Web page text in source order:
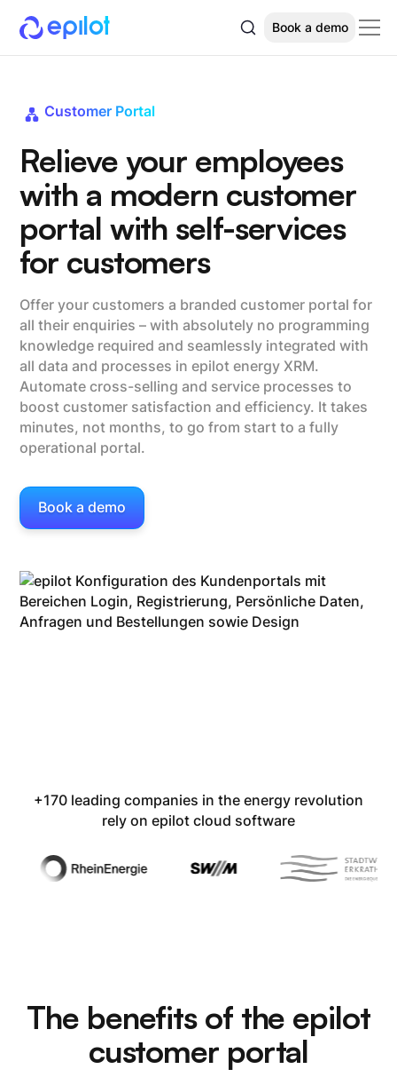
Book a demo
Customer Portal
Relieve your employees
with a modern customer
portal with self-services
for customers
Offer your customers a branded customer portal for
all their enquiries – with absolutely no programming
knowledge required and seamlessly integrated with
all data and processes in epilot energy XRM.
Automate cross-selling and service processes to
boost customer satisfaction and efficiency. It takes
minutes, not months, to go from start to a fully
operational portal.
Book a demo
+170 leading companies in the energy revolution
rely on epilot cloud software
The benefits of the epilot
customer portal